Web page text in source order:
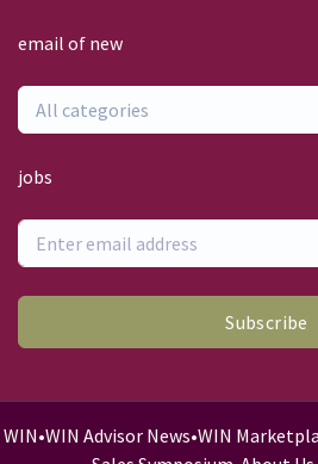
email of new
All categories
jobs
Subscribe
WIN•WIN Advisor News•WIN